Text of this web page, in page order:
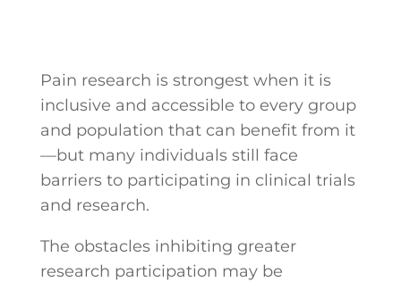
Pain research is strongest when it is
inclusive and accessible to every group
and population that can benefit from it
—but many individuals still face
barriers to participating in clinical trials
and research.
The obstacles inhibiting greater
research participation may be